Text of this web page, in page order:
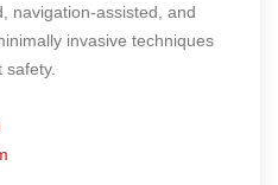
navigation-assisted, and
invasive techniques